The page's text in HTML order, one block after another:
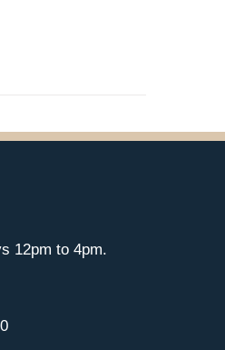
12pm to 4pm.